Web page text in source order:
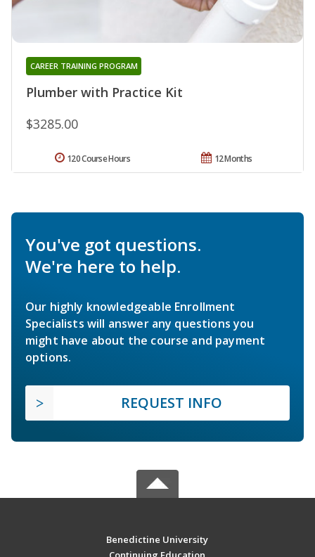
Plumber with Practice Kit
CAREER TRAINING PROGRAM
$3285.00
12 Months
120 Course Hours
You've got questions.
We're here to help.
Our highly knowledgeable Enrollment
Specialists will answer any questions you
might have about the course and payment
options.
REQUEST INFO
Benedictine University